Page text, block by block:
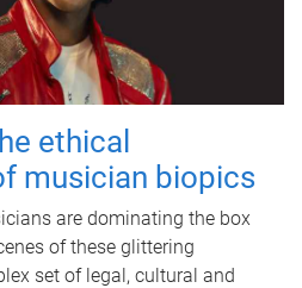
ethical
musician biopics
are dominating the box
of these glittering
set of legal, cultural and